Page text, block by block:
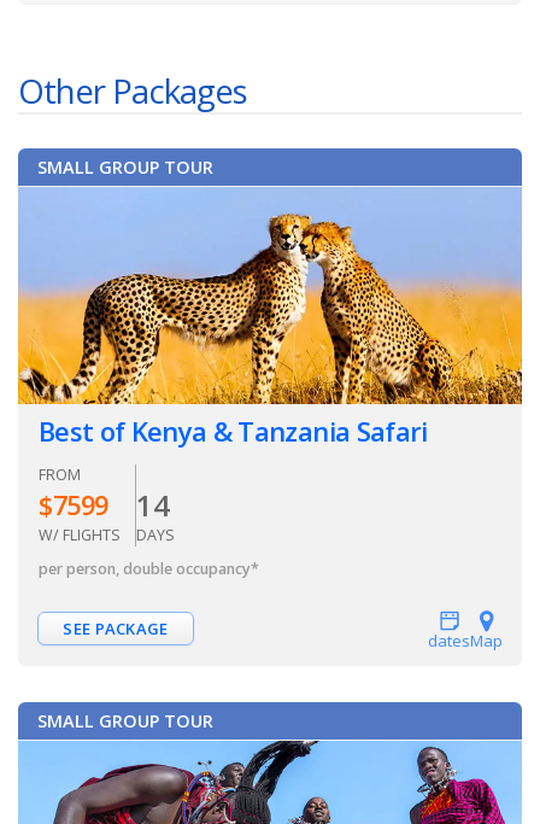
Other Packages
SMALL GROUP TOUR
Best of Kenya & Tanzania Safari
FROM
$7599
W/ FLIGHTS
14
DAYS
per person, double occupancy*
SEE PACKAGE
datesMap
SMALL GROUP TOUR